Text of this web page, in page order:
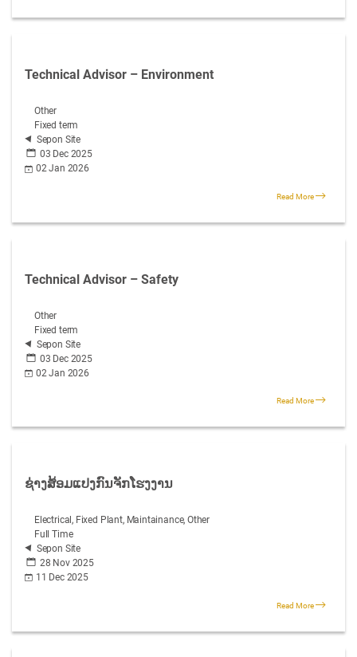
Technical Advisor – Environment
Other
Fixed term
Sepon Site
03 Dec 2025
02 Jan 2026
Read More
Technical Advisor – Safety
Other
Fixed term
Sepon Site
03 Dec 2025
02 Jan 2026
Read More
ຊ່າງສ້ອມແປງກົນຈັກໂຮງງານ
Electrical, Fixed Plant, Maintainance, Other
Full Time
Sepon Site
28 Nov 2025
11 Dec 2025
Read More